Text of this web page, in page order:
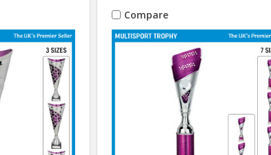
Compare